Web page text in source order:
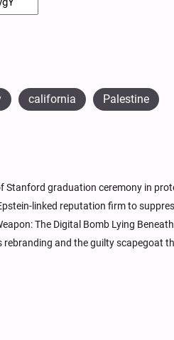
california Palestine
Stanford graduation ceremony in
linked reputation firm to
The Digital Bomb Lying
rebranding and the guilty scapegoat